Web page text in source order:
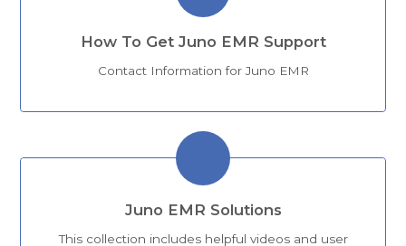
How To Get Juno EMR Support
Contact Information for Juno EMR
Juno EMR Solutions
This collection includes helpful videos and user